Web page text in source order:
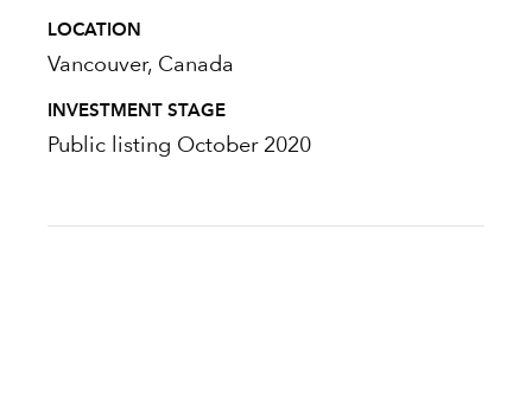
LOCATION
Vancouver, Canada
INVESTMENT STAGE
Public listing October 2020